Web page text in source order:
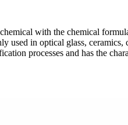
with the chemical
used in optical glass,
processes and has the